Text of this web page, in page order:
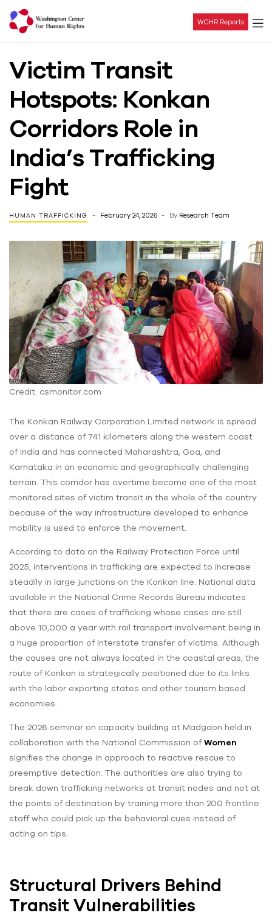
Center
For
Human
Rights
WCHR Reports
Victim Transit
Hotspots: Konkan
Corridors Role in
India’s Trafficking
Fight
HUMAN TRAFFICKING February 24, 2026 By Research Team
Credit: csmonitor.com
The Konkan Railway Corporation Limited network is spread
over a distance of 741 kilometers along the western coast
of India and has connected Maharashtra, Goa, and
Karnataka in an economic and geographically challenging
terrain. This corridor has overtime become one of the most
monitored sites of victim transit in the whole of the country
because of the way infrastructure developed to enhance
mobility is used to enforce the movement.
According to data on the Railway Protection Force until
2025, interventions in trafficking are expected to increase
steadily in large junctions on the Konkan line. National data
available in the National Crime Records Bureau indicates
that there are cases of trafficking whose cases are still
above 10,000 a year with rail transport involvement being in
a huge proportion of interstate transfer of victims. Although
the causes are not always located in the coastal areas, the
route of Konkan is strategically positioned due to its links
with the labor exporting states and other tourism based
economies.
The 2026 seminar on capacity building at Madgaon held in
collaboration with the National Commission ofWomen
signifies the change in approach to reactive rescue to
preemptive detection. The authorities are also trying to
break down trafficking networks at transit nodes and not at
the points of destination by training more than 200 frontline
staff who could pick up the behavioral cues instead of
acting on tips.
Structural Drivers Behind
Transit Vulnerabilities